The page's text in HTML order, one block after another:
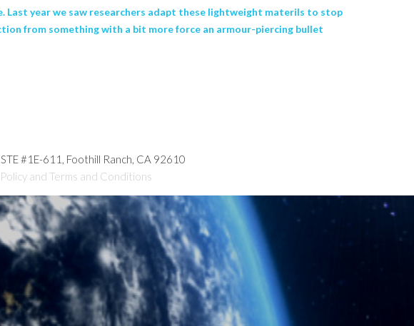
year we saw researchers adapt these lightweight materils to stop
from something with a bit more force an armour-piercing bullet
#1E-611, Foothill Ranch, CA 92610
and Terms and Conditions